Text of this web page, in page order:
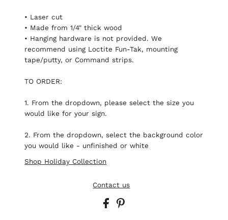
• Laser cut
• Made from 1/4" thick wood
• Hanging hardware is not provided. We
recommend using Loctite Fun-Tak, mounting
tape/putty, or Command strips.
TO ORDER:
1. From the dropdown, please select the size you
would like for your sign.
2. From the dropdown, select the background color
you would like - unfinished or white
Shop Holiday Collection
Contact us